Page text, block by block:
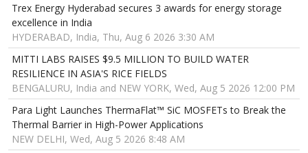
Trex Energy Hyderabad secures 3 awards for energy storage
excellence in India
HYDERABAD, India, Thu, Aug 6 2026 3:30 AM
MITTI LABS RAISES $9.5 MILLION TO BUILD WATER
RESILIENCE IN ASIA'S RICE FIELDS
BENGALURU, India and NEW YORK, Wed, Aug 5 2026 12:00 PM
Para Light Launches ThermaFlat™ SiC MOSFETs to Break the
Thermal Barrier in High-Power Applications
NEW DELHI, Wed, Aug 5 2026 8:48 AM